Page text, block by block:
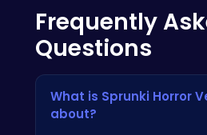
Frequently
Questions
What is Sprunki Horror
about?